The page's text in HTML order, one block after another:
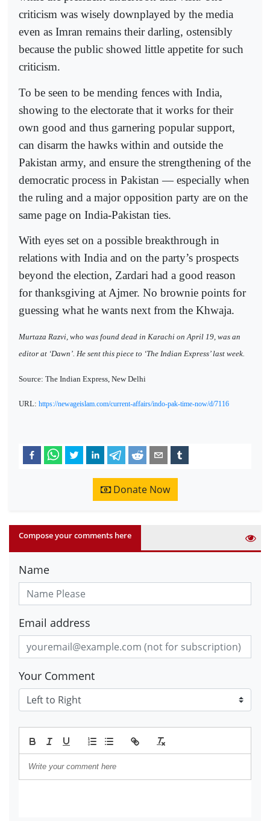
criticism was wisely downplayed by the media
even as Imran remains their darling, ostensibly
because the public showed little appetite for such
criticism.
To be seen to be mending fences with India,
showing to the electorate that it works for their
own good and thus garnering popular support,
can disarm the hawks within and outside the
Pakistan army, and ensure the strengthening of the
democratic process in Pakistan — especially when
the ruling and a major opposition party are on the
same page on India-Pakistan ties.
With eyes set on a possible breakthrough in
relations with India and on the party’s prospects
beyond the election, Zardari had a good reason
for thanksgiving at Ajmer. No brownie points for
guessing what he wants next from the Khwaja.
Murtaza Razvi, who was found dead in Karachi on April 19, was an
editor at ‘Dawn’. He sent this piece to ‘The Indian Express’ last week.
Source: The Indian Express, New Delhi
URL: https://newageislam.com/current-affairs/indo-pak-time-now/d/7116
Donate Now
Compose your comments here
Name
Email address
Your Comment